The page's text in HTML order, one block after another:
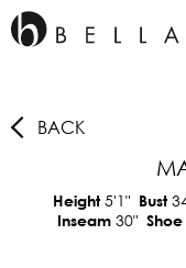
BACK
Height5'1" Bust
Inseam 30" Shoe